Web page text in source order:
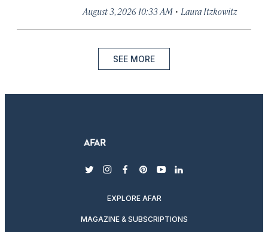
August 3, 2026 10:33 AM · Laura Itzkowitz
SEE MORE
twitterinstagram
facebook
pinterest
youtubelinkedin
EXPLORE AFAR
MAGAZINE & SUBSCRIPTIONS